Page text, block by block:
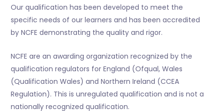
Our qualification has been developed to meet the
specific needs of our learners and has been accredited
by NCFE demonstrating the quality and rigor.
NCFE are an awarding organization recognized by the
qualification regulators for England (Ofqual, Wales
(Qualification Wales) and Northern Ireland (CCEA
Regulation). This is unregulated qualification and is not a
nationally recognized qualification.